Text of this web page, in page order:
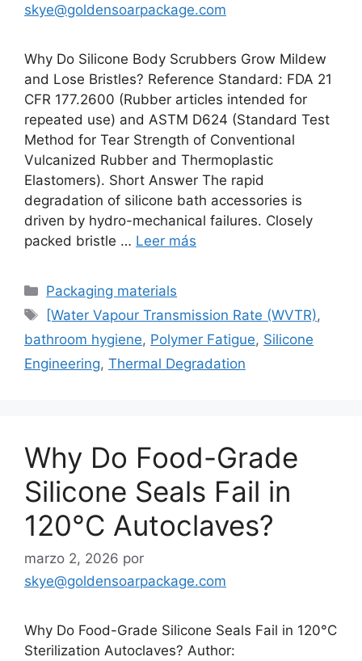
skye@goldensoarpackage.com
Why Do Silicone Body Scrubbers Grow Mildew
and Lose Bristles? Reference Standard: FDA 21
CFR 177.2600 (Rubber articles intended for
repeated use) and ASTM D624 (Standard Test
Method for Tear Strength of Conventional
Vulcanized Rubber and Thermoplastic
Elastomers). Short Answer The rapid
degradation of silicone bath accessories is
driven by hydro-mechanical failures. Closely
packed bristle … Leer más
Categorías
Packaging materials
Etiquetas
[Water Vapour Transmission Rate (WVTR),
bathroom hygiene, Polymer Fatigue, Silicone
Engineering, Thermal Degradation
Why Do Food-Grade
Silicone Seals Fail in
120°C Autoclaves?
marzo 2, 2026 por
skye@goldensoarpackage.com
Why Do Food-Grade Silicone Seals Fail in 120°C
Sterilization Autoclaves? Author: